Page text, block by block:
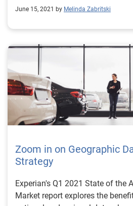
June 15, 2021 by Melinda Zabritski
Zoom in on Geographic
Strategy
Experian's Q1 2021 State of the
Market report explores the